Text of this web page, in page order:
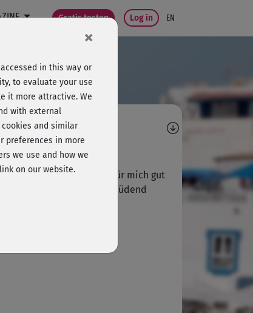
Gratis testen Log in EN
wieso 3 mal dasselbe? Für mich gut
, aber für geübte Ev ermüdend
×
in this way or
to evaluate your use
it more attractive. We
with external
and similar
preferences in more
we use and how we
on our website.